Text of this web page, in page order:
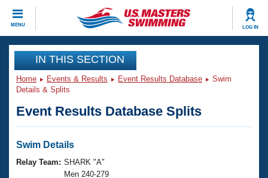
MENU LOG IN
CLOSE
Training
Workout Library
Articles And Videos
Swimming 101
Events
Virtual And Fitness Events
Club Finder
Workout Library
IN THIS SECTION
Home Events & Results Event Results Database
Swim
Details & Splits
Event Results Database Splits
Swim Details
Relay Team: SHARK "A"
Men 240-279